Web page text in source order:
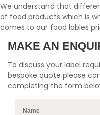
We understand that
of food products which is
comes to our food lables
MAKE AN
To discuss your label
bespoke quote please
completing the form
Name